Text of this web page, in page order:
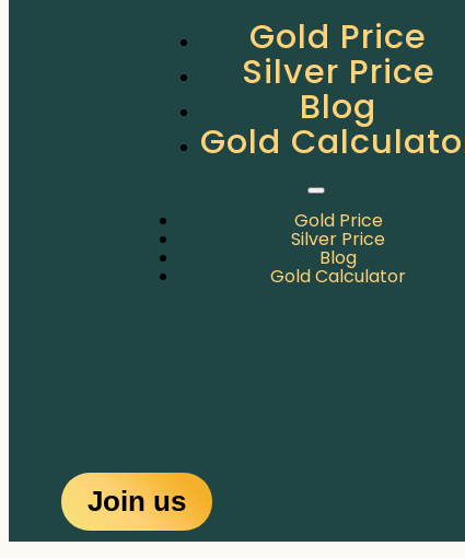
Gold Price
Silver Price
Blog
Gold
Gold Price
Silver Price
Blog
Gold Calculator
Join us